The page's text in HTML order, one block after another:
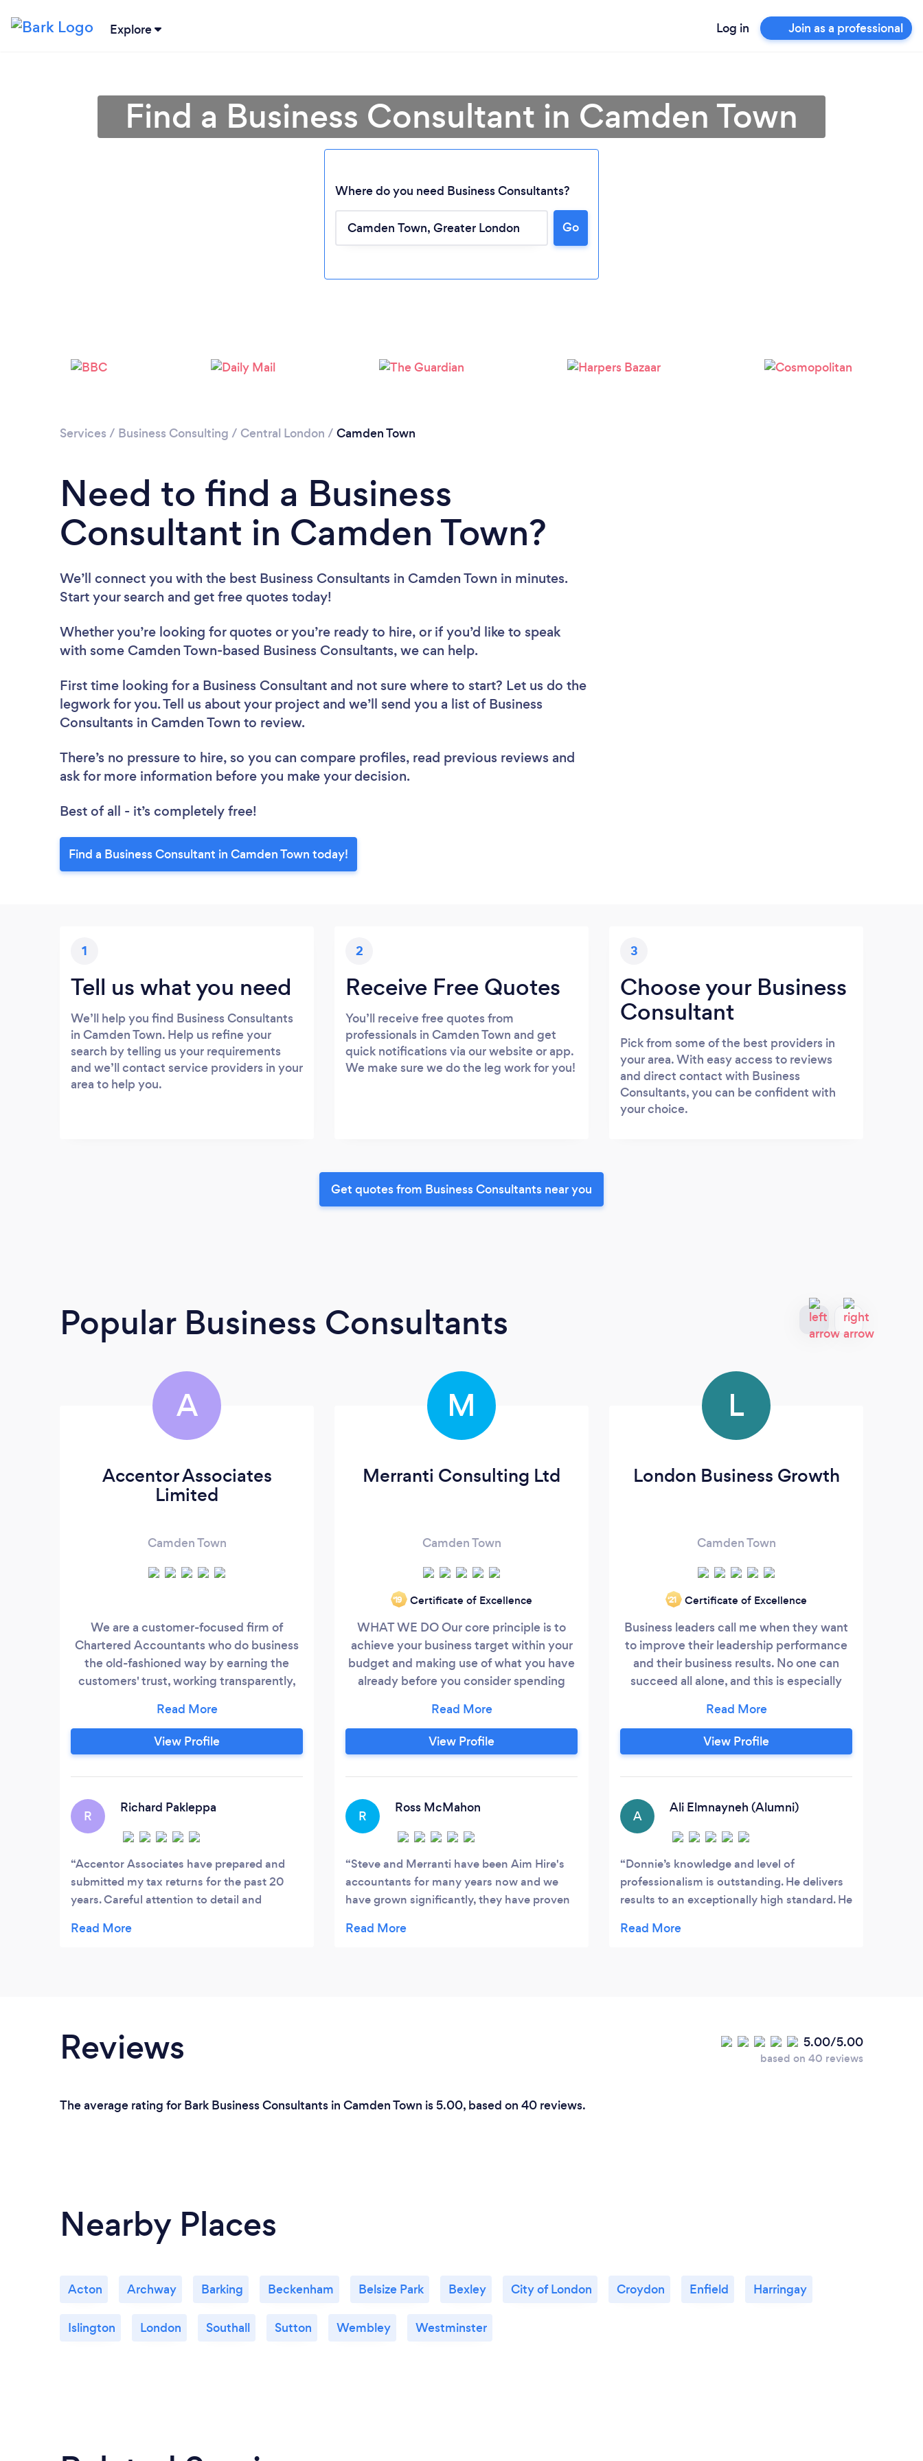
Explore Log in Join as a professional
Please wait ...
Find a Business Consultant in Camden Town
Where do you need Business Consultants?
Go
Services / Business Consulting / Central London / Camden Town
Need to find a Business
Consultant in Camden Town?
We’ll connect you with the best Business Consultants in Camden Town in minutes.
Start your search and get free quotes today!
Whether you’re looking for quotes or you’re ready to hire, or if you’d like to speak
with some Camden Town-based Business Consultants, we can help.
First time looking for a Business Consultant and not sure where to start? Let us do the
legwork for you. Tell us about your project and we’ll send you a list of Business
Consultants in Camden Town to review.
There’s no pressure to hire, so you can compare profiles, read previous reviews and
ask for more information before you make your decision.
Best of all - it’s completely free!
Find a Business Consultant in Camden Town today!
1
Tell us what you need
We’ll help you find Business Consultants
in Camden Town. Help us refine your
search by telling us your requirements
and we’ll contact service providers in your
area to help you.
2
Receive Free Quotes
You’ll receive free quotes from
professionals in Camden Town and get
quick notifications via our website or app.
We make sure we do the leg work for you!
3
Choose your Business
Consultant
Pick from some of the best providers in
your area. With easy access to reviews
and direct contact with Business
Consultants, you can be confident with
your choice.
Get quotes from Business Consultants near you
Popular Business Consultants
A
Accentor Associates
Limited
Camden Town
We are a customer-focused firm of
Chartered Accountants who do business
the old-fashioned way by earning the
customers' trust, working transparently,
View Profile
R
Richard Pakleppa
Accentor Associates have prepared and
submitted my tax returns for the past 20
years. Careful attention to detail and
peace of mine as my personal and business
M
Merranti Consulting Ltd
Camden Town
‘19 Certificate of Excellence
WHAT WE DO Our core principle is to
achieve your business target within your
budget and making use of what you have
already before you consider spending
Chartered Management Accounting
Business Strategy and implementation
Marketing Strategy Business Recovery
Debt Management & Insolvency
View Profile
R
Ross McMahon
Steve and Merranti have been Aim Hire's
accountants for many years now and we
have grown significantly, they have proven
everything they do. There is no fuss, no
L
London Business Growth
Camden Town
‘21 Certificate of Excellence
Business leaders call me when they want
to improve their leadership performance
and their business results. No one can
succeed all alone, and this is especially
sounding board, as well as peer support.
Typically they don't spend enough time
with friends and family. Maybe when they
better way.
View Profile
A
Ali Elmnayneh (Alumni)
Donnie’s knowledge and level of
professionalism is outstanding. He delivers
results to an exceptionally high standard. He
and your business needs. As a result rest
for the many years to come. The techniques
he provided are simply “effective, business
Reviews 5.00/5.00
based on 40 reviews
The average rating for Bark Business Consultants in Camden Town is 5.00, based on 40 reviews.
Nearby Places
Acton Archway Barking Beckenham Belsize Park Bexley City of London Croydon Enfield Harringay
Islington London Southall Sutton Wembley Westminster